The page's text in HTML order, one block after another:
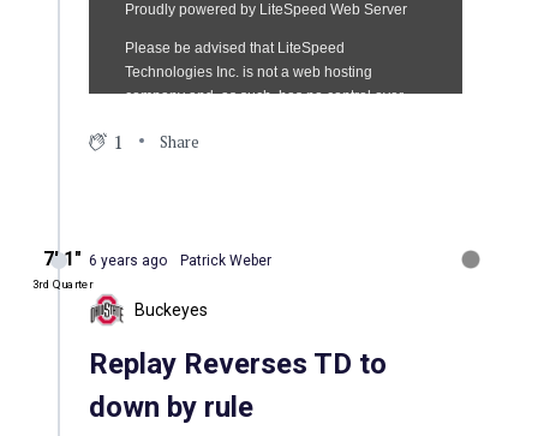
1 Share
7′ 1″
3rd Quarter
6 years ago Patrick Weber
Buckeyes
Replay Reverses TD to
down by rule